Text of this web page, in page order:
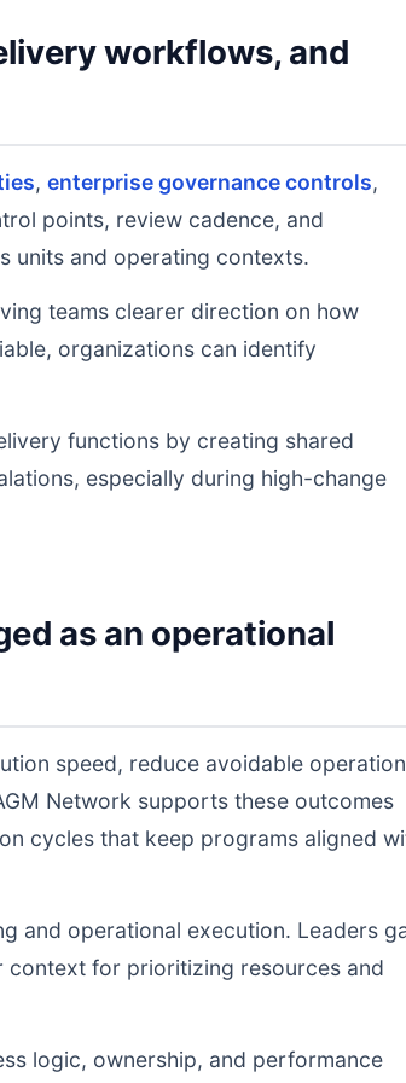
workflows, and
, enterprise governance controls,
points, review cadence, and
units and operating contexts.
teams clearer direction on how
organizations can identify
functions by creating shared
especially during high-change
as an operational
speed, reduce avoidable
Network supports these outcomes
cycles that keep programs aligned
and operational execution. Leaders
for prioritizing resources and
logic, ownership, and performance